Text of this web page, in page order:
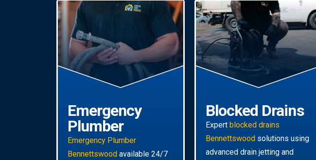
Emergency
Plumber
Emergency Plumber
Bennettswood available 24/7
Blocked Drains
Expert blocked drains
Bennettswood solutions using
advanced drain jetting and